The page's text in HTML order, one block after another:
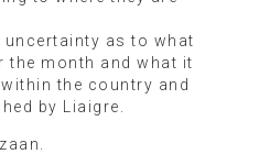
as to what
month and what it
the country and
by Liaigre.